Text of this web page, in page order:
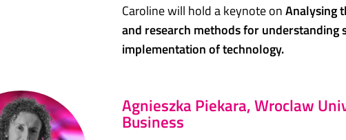
Caroline will hold a keynote onAnalysing
and research methods for understanding
implementation of technology.
Agnieszka Piekara, Wroclaw
Business